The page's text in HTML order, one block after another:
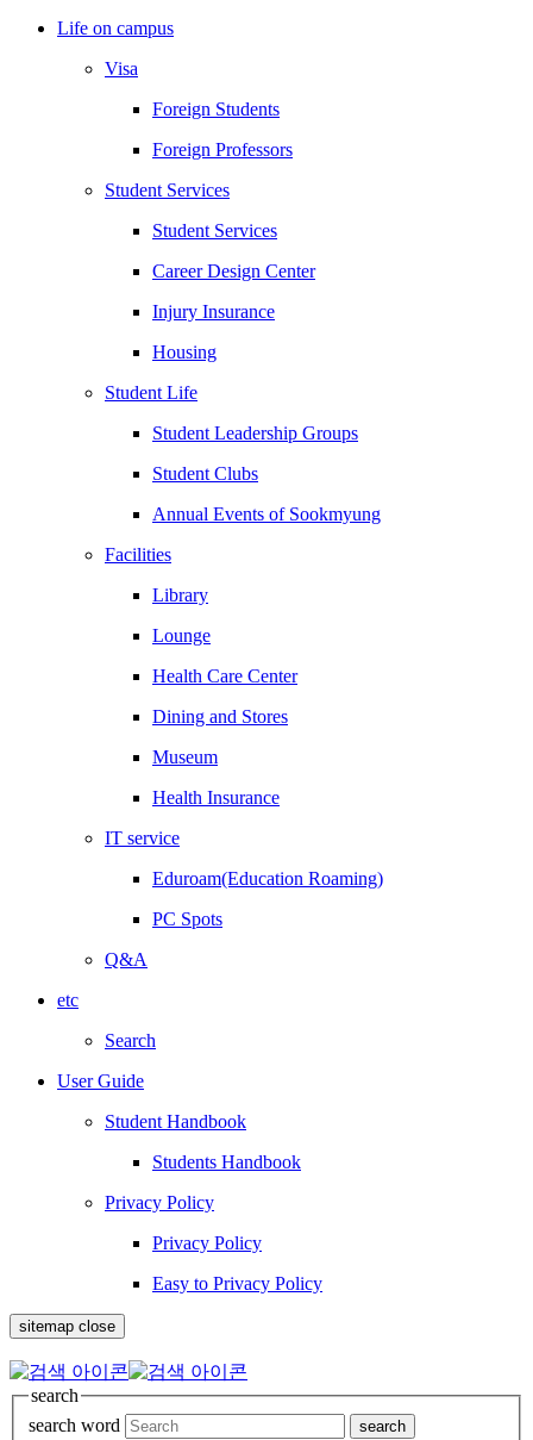
Life on campus
Visa
Foreign Students
Foreign Professors
Student Services
Student Services
Career Design Center
Injury Insurance
Housing
Student Life
Student Leadership Groups
Student Clubs
Annual Events of Sookmyung
Facilities
Library
Lounge
Health Care Center
Dining and Stores
Museum
Health Insurance
IT service
Eduroam(Education Roaming)
PC Spots
Q&A
etc
Search
User Guide
Student Handbook
Students Handbook
Privacy Policy
Privacy Policy
Easy to Privacy Policy
sitemap close
search
search word
search